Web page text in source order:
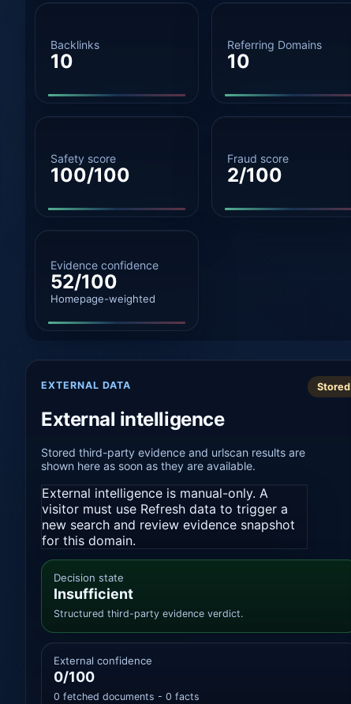
Backlinks
10
Referring Domains
10
Safety score
100/100
Fraud score
2/100
Evidence confidence
52/100
Homepage-weighted
EXTERNAL DATA
External intelligence
Stored third-party evidence and urlscan results are
shown here as soon as they are available.
External intelligence is manual-only. A
visitor must use Refresh data to trigger a
new search and review evidence snapshot
for this domain.
Stored
Decision state
Insufficient
Structured third-party evidence verdict.
External confidence
0/100
0 fetched documents - 0 facts